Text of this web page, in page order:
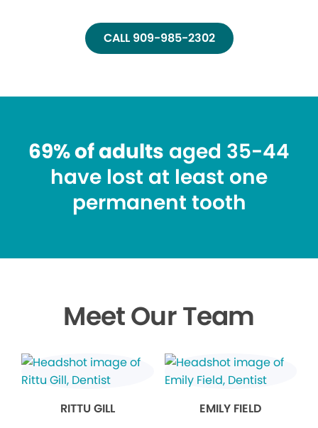
CALL 909-985-2302
69% of adults aged 35-44
have lost at least one
permanent tooth
Meet Our Team
RITTU GILL EMILY FIELD